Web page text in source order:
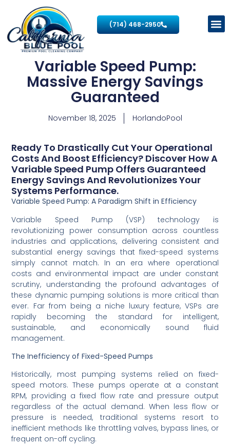
(714) 468-2950
Variable Speed Pump:
Massive Energy Savings
Guaranteed
November 18, 2025 HorlandoPool
Ready To Drastically Cut Your Operational
Costs And Boost Efficiency? Discover How A
Variable Speed Pump Offers Guaranteed
Energy Savings And Revolutionizes Your
Systems Performance.
Variable Speed Pump: A Paradigm Shift in Efficiency
Variable Speed Pump (VSP) technology is
revolutionizing power consumption across countless
industries and applications, delivering consistent and
substantial energy savings that fixed-speed systems
simply cannot match. In an era where operational
costs and environmental impact are under constant
scrutiny, understanding the profound advantages of
these dynamic pumping solutions is more critical than
ever. Far from being a niche luxury feature, VSPs are
rapidly becoming the standard for intelligent,
sustainable, and economically sound fluid
management.
The Inefficiency of Fixed-Speed Pumps
Historically, most pumping systems relied on fixed-
speed motors. These pumps operate at a constant
RPM, providing a fixed flow rate and pressure output
regardless of the actual demand. When less flow or
pressure is needed, traditional systems resort to
inefficient methods like throttling valves, bypass lines, or
frequent on-off cycling.